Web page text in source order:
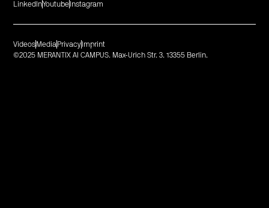
LinkedInYoutube Instagram
©2025 MERANTIX AI CAMPUS. Max-Urich Str. 3. 13355 Berlin.
Videos Media Privacy Imprint